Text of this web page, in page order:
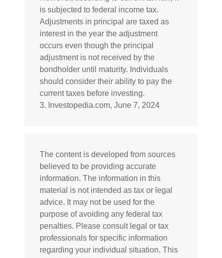
is subjected to federal income tax.
Adjustments in principal are taxed as
interest in the year the adjustment
occurs even though the principal
adjustment is not received by the
bondholder until maturity. Individuals
should consider their ability to pay the
current taxes before investing.
3. Investopedia.com, June 7, 2024
The content is developed from sources
believed to be providing accurate
information. The information in this
material is not intended as tax or legal
advice. It may not be used for the
purpose of avoiding any federal tax
penalties. Please consult legal or tax
professionals for specific information
regarding your individual situation. This